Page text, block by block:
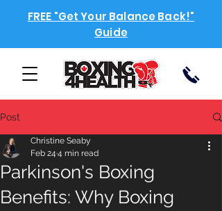
FREE "Get Your Balance Back!"
Guide
Post
Parkinson's Boxing
Benefits: Why Boxing
Christine Seaby
Feb 24 4 min read